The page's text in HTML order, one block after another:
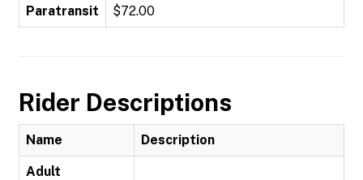
Paratransit $72.00
Rider Descriptions
Name Description
Adult